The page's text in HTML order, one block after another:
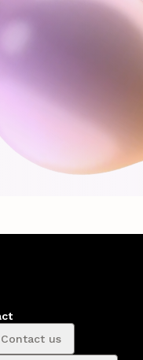
Contact us